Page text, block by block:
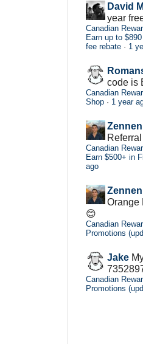
David
year
Canadian
Earn up to
fee rebate · 1
code is
Canadian
Shop · 1 year
Canadian
Earn $500+ in
ago
Orange
😊
Canadian
Promotions
Jake
Canadian
Promotions